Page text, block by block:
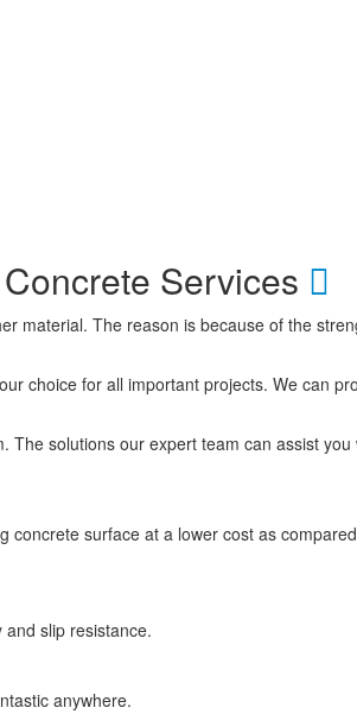
Services
material. The reason is because of the
choice for all important projects. We can
solutions our expert team can assist you
surface at a lower cost as
slip resistance.
anywhere.